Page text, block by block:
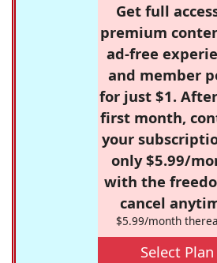
Get full
premium
ad-free
and member
for just $1.
first month,
your
only $5.99/
with the
cancel
$5.99/month
Select Plan